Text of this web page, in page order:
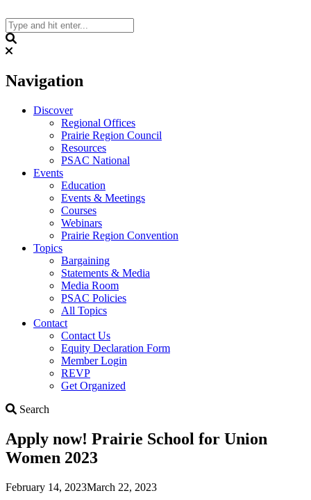
to
content
Navigation
Discover
Regional Offices
Prairie Region Council
Resources
PSAC National
Events
Education
Events & Meetings
Courses
Webinars
Prairie Region Convention
Topics
Bargaining
Statements & Media
Media Room
PSAC Policies
All Topics
Contact
Contact Us
Equity Declaration Form
Member Login
REVP
Get Organized
Search
Apply now! Prairie School for Union
Women 2023
February 14, 2023March 22, 2023